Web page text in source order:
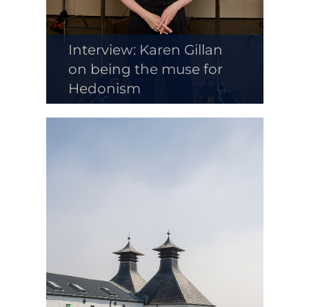
Interview: Karen Gillan
on being the muse for
Hedonism